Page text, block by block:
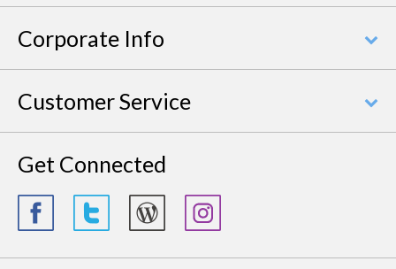
Corporate Info
Customer Service
Get Connected